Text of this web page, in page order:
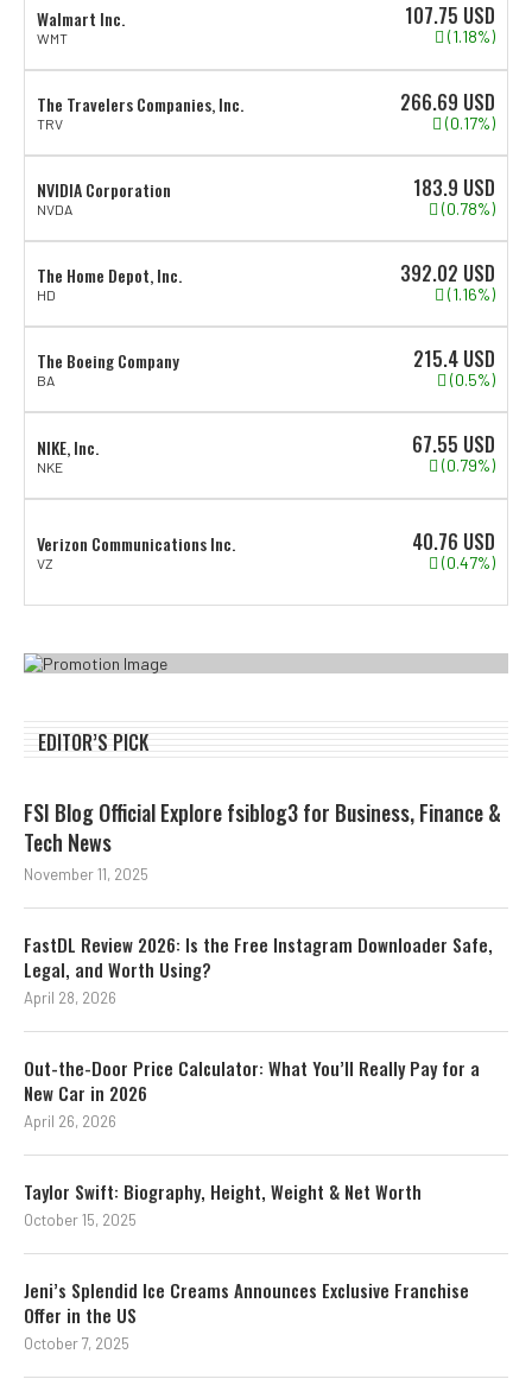
Walmart Inc.
WMT
107.75 USD
(1.18%)
The Travelers Companies, Inc.
TRV
266.69 USD
(0.17%)
NVIDIA Corporation
NVDA
183.9 USD
(0.78%)
The Home Depot, Inc.
HD
392.02 USD
(1.16%)
The Boeing Company
BA
215.4 USD
(0.5%)
NIKE, Inc.
NKE
67.55 USD
(0.79%)
Verizon Communications Inc.
VZ
40.76 USD
(0.47%)
EDITOR’S PICK
FSI Blog Official Explore fsiblog3 for Business, Finance &
Tech News
November 11, 2025
FastDL Review 2026: Is the Free Instagram Downloader Safe,
Legal, and Worth Using?
April 28, 2026
Out-the-Door Price Calculator: What You’ll Really Pay for a
New Car in 2026
April 26, 2026
Taylor Swift: Biography, Height, Weight & Net Worth
October 15, 2025
Jeni’s Splendid Ice Creams Announces Exclusive Franchise
Offer in the US
October 7, 2025